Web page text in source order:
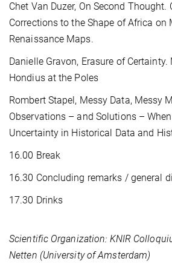
Chet Van Duzer, On Second Thought.
Corrections to the Shape of Africa on
Renaissance Maps.
Danielle Gravon, Erasure of Certainty.
Hondius at the Poles
Rombert Stapel, Messy Data, Messy
Observations – and Solutions –
Uncertainty in Historical Data and
16.00 Break
16.30 Concluding remarks / general
17.30 Drinks
Scientific Organization: KNIR
Netten (University of Amsterdam)